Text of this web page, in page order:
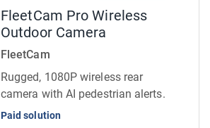
FleetCam Pro Wireless
Outdoor Camera
FleetCam
Rugged, 1080P wireless rear
camera with AI pedestrian alerts.
Paid solution